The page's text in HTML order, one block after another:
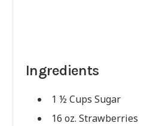
Ingredients
1 ½ Cups Sugar
16 oz. Strawberries